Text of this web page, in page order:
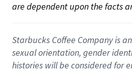
are dependent upon the facts
Starbucks Coffee Company is
sexual orientation, gender
histories will be considered for